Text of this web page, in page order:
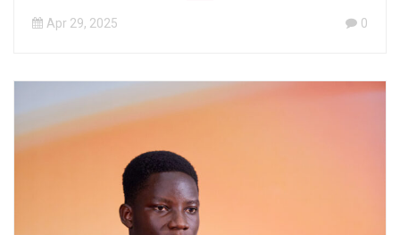
Apr 29, 2025 0